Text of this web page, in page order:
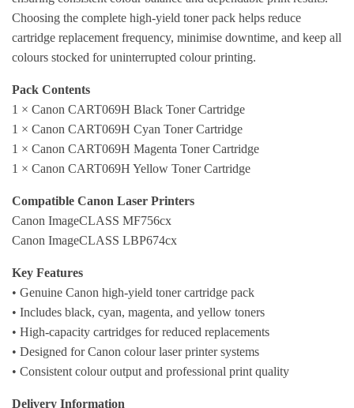
Choosing the complete high-yield toner pack helps reduce
cartridge replacement frequency, minimise downtime, and keep all
colours stocked for uninterrupted colour printing.
Pack Contents
1 × Canon CART069H Black Toner Cartridge
1 × Canon CART069H Cyan Toner Cartridge
1 × Canon CART069H Magenta Toner Cartridge
1 × Canon CART069H Yellow Toner Cartridge
Compatible Canon Laser Printers
Canon ImageCLASS MF756cx
Canon ImageCLASS LBP674cx
Key Features
• Genuine Canon high-yield toner cartridge pack
• Includes black, cyan, magenta, and yellow toners
• High-capacity cartridges for reduced replacements
• Designed for Canon colour laser printer systems
• Consistent colour output and professional print quality
Delivery Information